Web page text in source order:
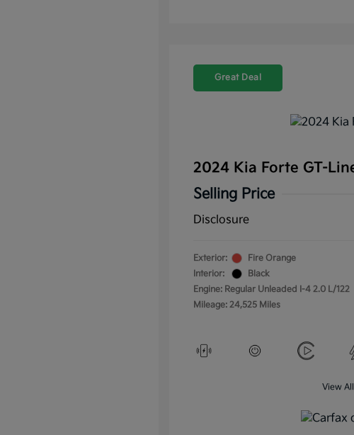
Great Deal
2024 Kia Forte GT-
Selling Price
Disclosure
Exterior:
Fire Orange
Interior:
Black
Engine: Regular Unleaded I-4 2.0 L/122
Mileage: 24,525 Miles
View